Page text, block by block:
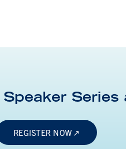
Series
REGISTER NOW